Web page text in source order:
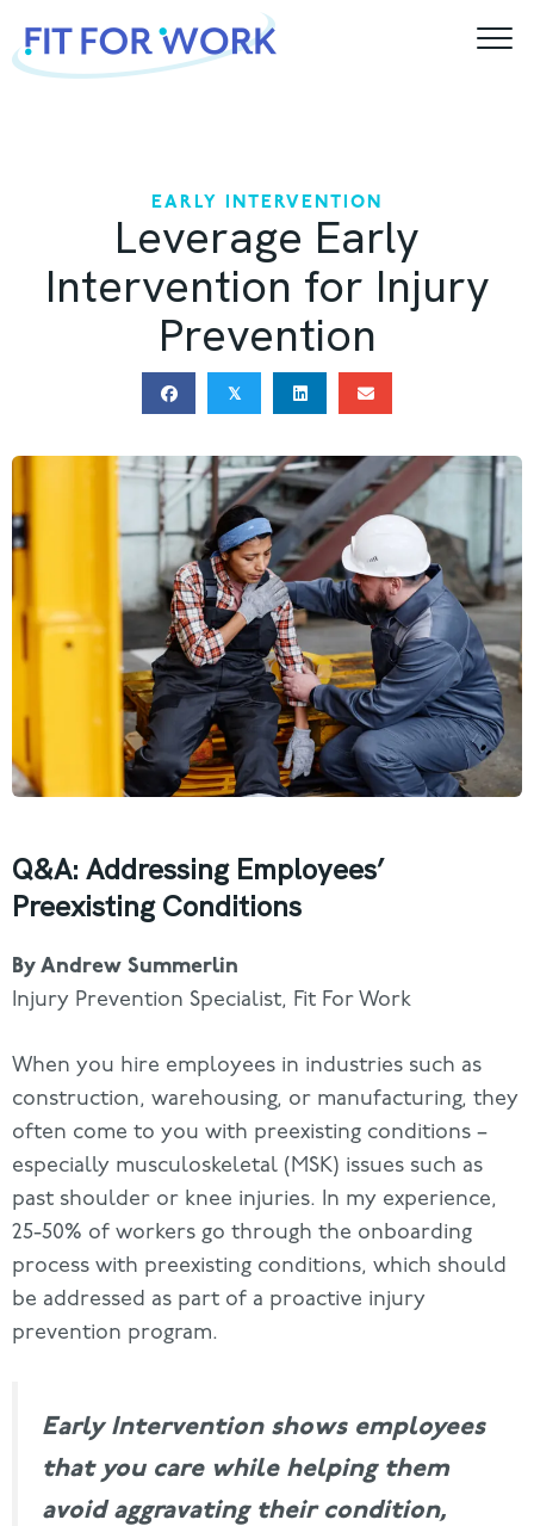
content
EARLY INTERVENTION
Leverage Early
Intervention for Injury
Prevention
𝕏
Q&A: Addressing Employees’
Preexisting Conditions
By Andrew Summerlin
Injury Prevention Specialist, Fit For Work
When you hire employees in industries such as
construction, warehousing, or manufacturing, they
often come to you with preexisting conditions –
especially musculoskeletal (MSK) issues such as
past shoulder or knee injuries. In my experience,
25-50% of workers go through the onboarding
process with preexisting conditions, which should
be addressed as part of a proactive injury
prevention program.
Early Intervention shows employees
that you care while helping them
avoidaggravating their condition,